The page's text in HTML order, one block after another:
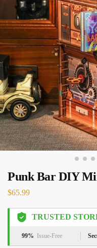
Punk Bar DIY
$65.99
TRUSTED
99% Issue-Free